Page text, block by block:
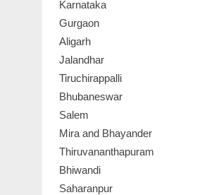
Karnataka
Gurgaon
Aligarh
Jalandhar
Tiruchirappalli
Bhubaneswar
Salem
Mira and Bhayander
Thiruvananthapuram
Bhiwandi
Saharanpur